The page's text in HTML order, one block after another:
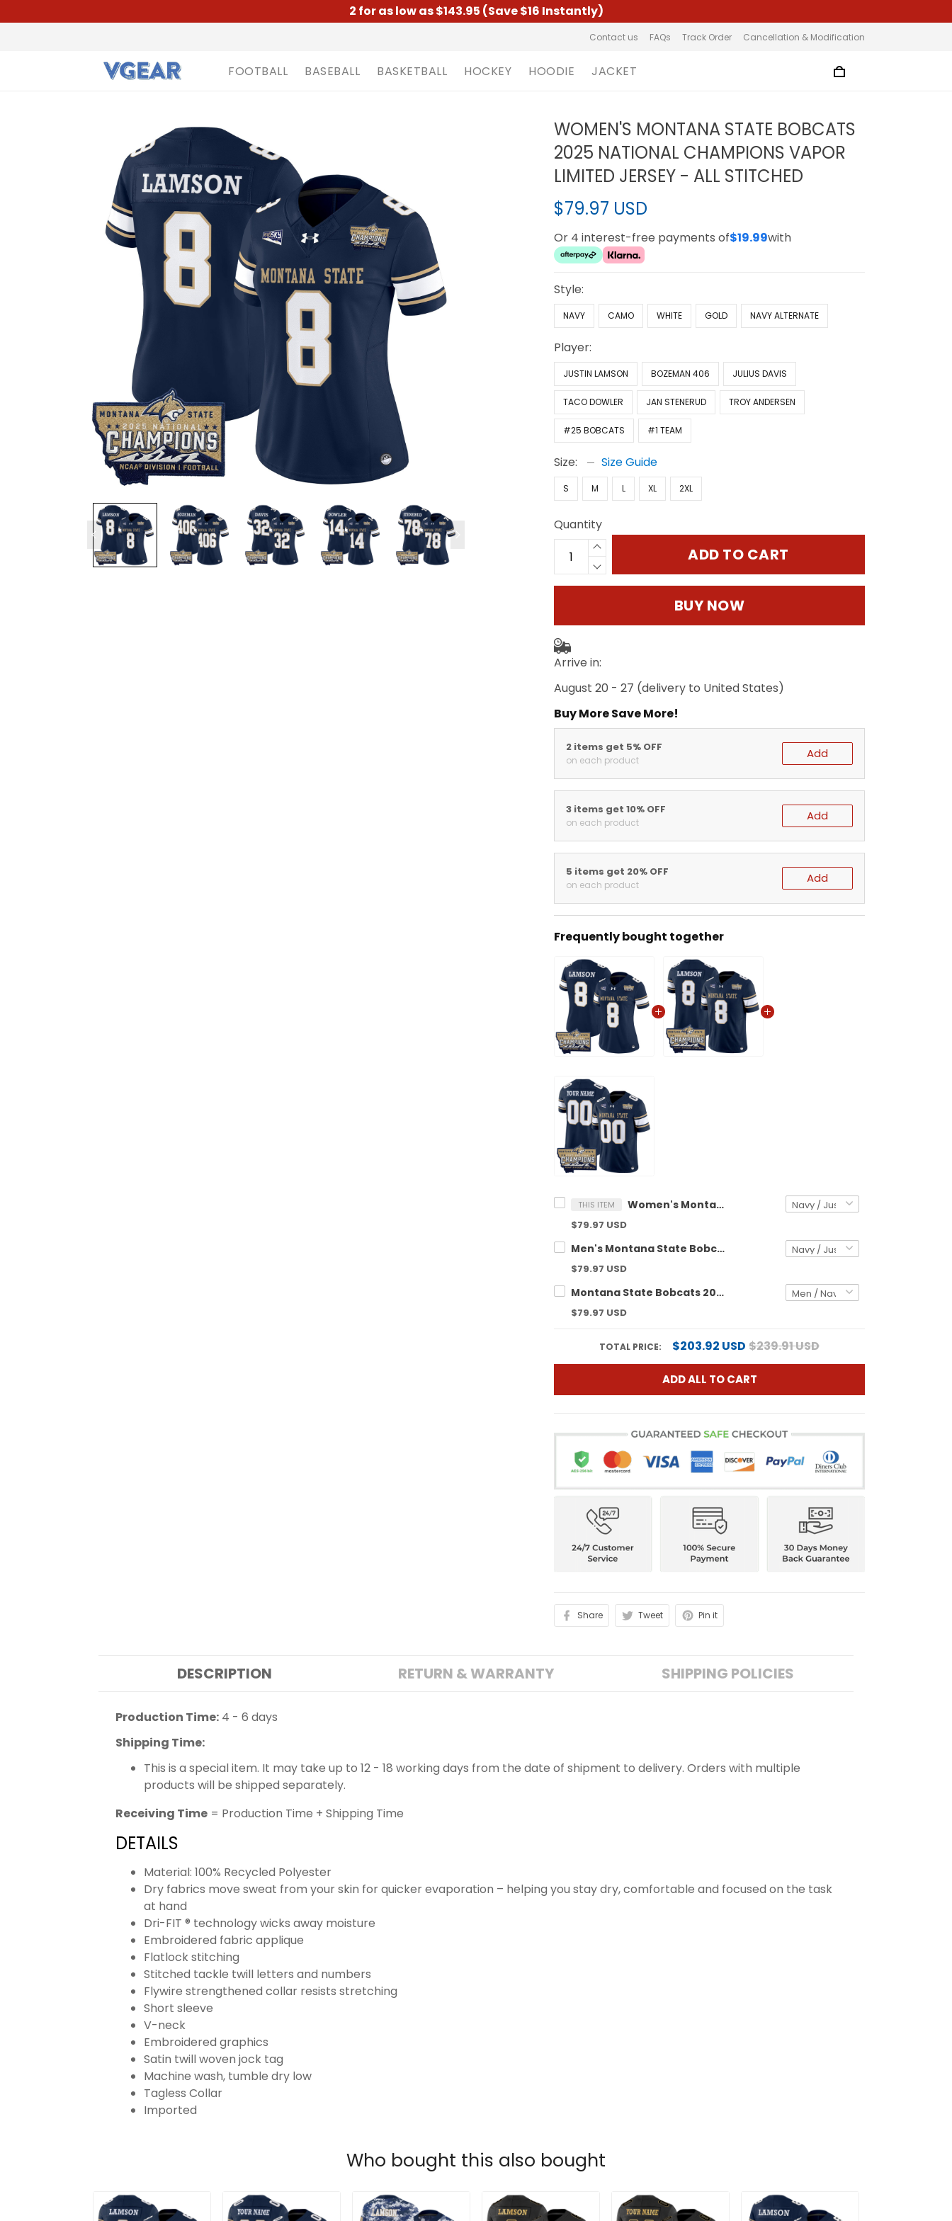
2 for as low as $143.95 (Save $16 Instantly)
Contact us FAQs Track Order Cancellation & Modification
FOOTBALL BASEBALL BASKETBALL HOCKEY HOODIE JACKET
WOMEN'S MONTANA STATE BOBCATS
2025 NATIONAL CHAMPIONS VAPOR
LIMITED JERSEY - ALL STITCHED
$79.97 USD
Or 4 interest-free payments of$19.99with
Style:
NAVY CAMO WHITE GOLD NAVY ALTERNATE
Player:
JUSTIN LAMSON BOZEMAN 406 JULIUS DAVIS
TACO DOWLER JAN STENERUD TROY ANDERSEN
#25 BOBCATS #1 TEAM
Size: Size Guide
S M L XL 2XL
Quantity
ADD TO CART
BUY NOW
Arrive in:
August 20 - 27 (delivery to United States)
Buy More Save More!
2 items get 5% OFF
on each product Add
3 items get 10% OFF
on each product Add
5 items get 20% OFF
on each product Add
Frequently bought together
THIS ITEM Women's Montana State Bobcats 2025 National Champions Vapor Limited Jersey - All Stitched
$79.97 USD
Men's Montana State Bobcats 2025 National Champions Vapor Limited Jersey - All Stitched
$79.97 USD
Montana State Bobcats 2025 National Champions Vapor Limited Custom Jersey - All Stitched
$79.97 USD
TOTAL PRICE: $203.92 USD $239.91 USD
ADD ALL TO CART
Share Tweet Pin it
DESCRIPTION RETURN & WARRANTY SHIPPING POLICIES
Production Time: 4 - 6 days
Shipping Time:
This is a special item. It may take up to 12 - 18 working days from the date of shipment to delivery. Orders with multiple
products will be shipped separately.
Receiving Time = Production Time + Shipping Time
DETAILS
Material: 100% Recycled Polyester
Dry fabrics move sweat from your skin for quicker evaporation – helping you stay dry, comfortable and focused on the task
at hand
Dri-FIT ® technology wicks away moisture
Embroidered fabric applique
Flatlock stitching
Stitched tackle twill letters and numbers
Flywire strengthened collar resists stretching
Short sleeve
V-neck
Embroidered graphics
Satin twill woven jock tag
Machine wash, tumble dry low
Tagless Collar
Imported
Who bought this also bought